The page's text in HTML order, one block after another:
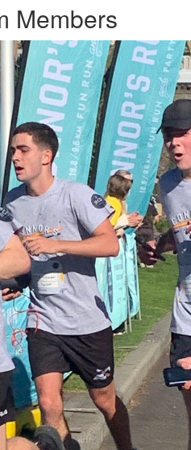
Members